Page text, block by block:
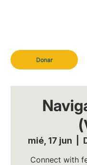
Donar
mié, 17 jun
Connect with